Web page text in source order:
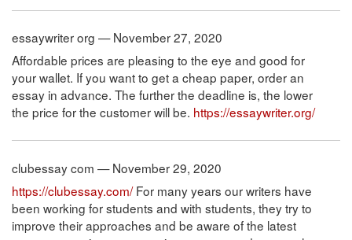
essaywriter org — November 27, 2020
Affordable prices are pleasing to the eye and good for
your wallet. If you want to get a cheap paper, order an
essay in advance. The further the deadline is, the lower
the price for the customer will be. https://essaywriter.org/
clubessay com — November 29, 2020
https://clubessay.com/For many years our writers have
been working for students and with students, they try to
improve their approaches and be aware of the latest